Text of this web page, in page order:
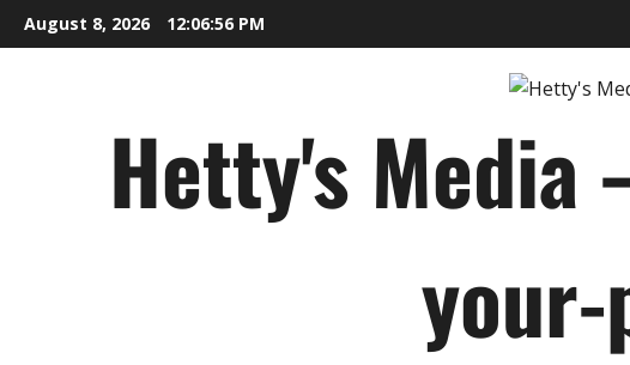
Skip
to
August 8, 2026 12:06:57 PM
Hetty's Media